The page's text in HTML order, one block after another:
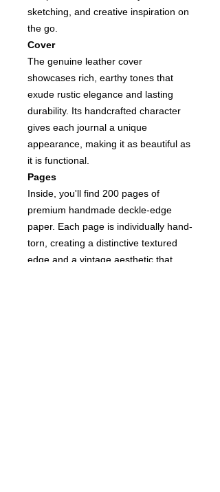
sketching, and creative inspiration on
the go.
Cover
The genuine leather cover
showcases rich, earthy tones that
exude rustic elegance and lasting
durability. Its handcrafted character
gives each journal a unique
appearance, making it as beautiful as
it is functional.
Pages
Inside, you'll find 200 pages of
premium handmade deckle-edge
paper. Each page is individually hand-
torn, creating a distinctive textured
edge and a vintage aesthetic that